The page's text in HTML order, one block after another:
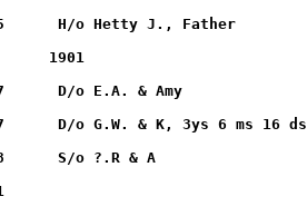
BATCHLOR, Letcher L.	        12/13/1852		11/18/1935	H/o Hetty J., Father
1898		               1901
CLARK, Gwendoline		09/16/1890		12/30/1897	D/o E.A. & Amy
CURTIS, Hattie I		    ?			09/19/1897	D/o G.W. & K, 3ys 6 ms 16 ds
DAVIS, H. C.			09/05/1892		10/06/1898	S/o ?.R & A